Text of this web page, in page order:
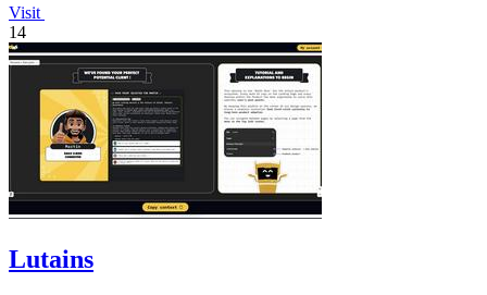
Visit
14
Lutains